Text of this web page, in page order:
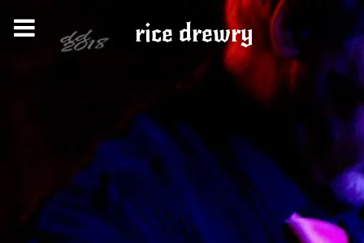
rice drewry